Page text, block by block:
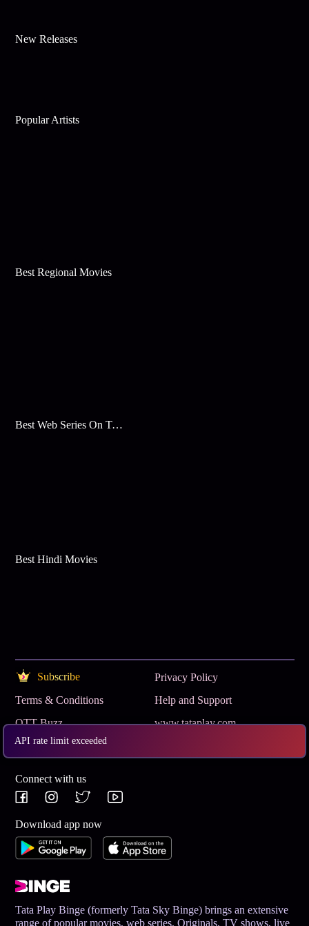
API rate limit exceeded
New Releases
Popular Artists
Best Regional Movies
Best Web Series On Tata Play Binge
Best Hindi Movies
Subscribe
Privacy Policy
Terms & Conditions
Help and Support
OTT Buzz
www.tataplay.com
Get App
Connect with us
Download app now
Tata Play Binge (formerly Tata Sky Binge) brings an extensive
range of popular movies, web series, Originals, TV shows, live